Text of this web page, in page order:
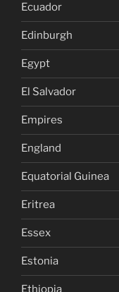
Ecuador
Edinburgh
Egypt
El Salvador
Empires
England
Equatorial Guinea
Eritrea
Essex
Estonia
Ethiopia